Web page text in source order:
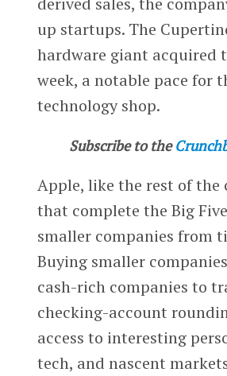
up startups. The
hardware giant acquired
week, a notable pace for
technology shop.
Subscribe to the
Apple, like the rest of the
that complete the Big
smaller companies from
Buying smaller
cash-rich companies to
checking-account
access to interesting
tech, and nascent